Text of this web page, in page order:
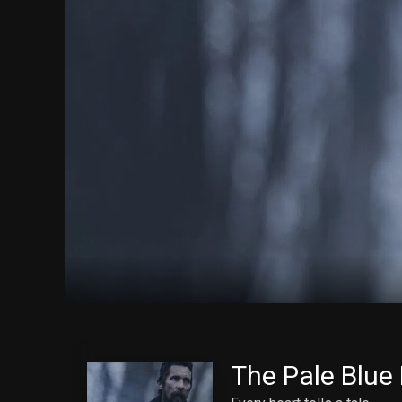
The Pale Blue